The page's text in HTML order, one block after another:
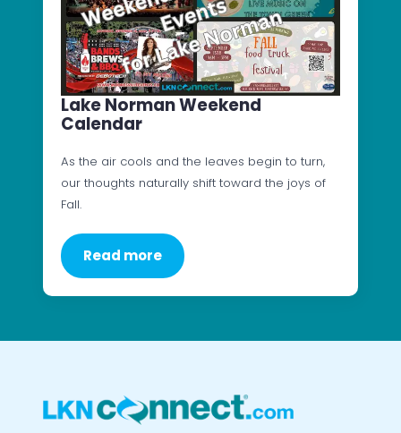
Lake Norman Weekend
Calendar
As the air cools and the leaves begin to turn,
our thoughts naturally shift toward the joys of
Fall.
Read more